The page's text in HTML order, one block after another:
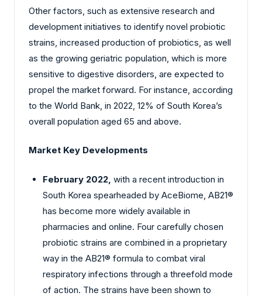
Other factors, such as extensive research and
development initiatives to identify novel probiotic
strains, increased production of probiotics, as well
as the growing geriatric population, which is more
sensitive to digestive disorders, are expected to
propel the market forward. For instance, according
to the World Bank, in 2022, 12% of South Korea’s
overall population aged 65 and above.
Market Key Developments
February 2022, with a recent introduction in
South Korea spearheaded by AceBiome, AB21®
has become more widely available in
pharmacies and online. Four carefully chosen
probiotic strains are combined in a proprietary
way in the AB21® formula to combat viral
respiratory infections through a threefold mode
of action. The strains have been shown to